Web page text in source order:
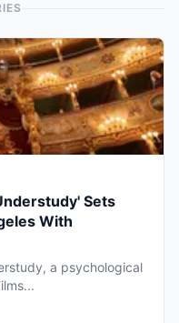
Sets
With
a psychological